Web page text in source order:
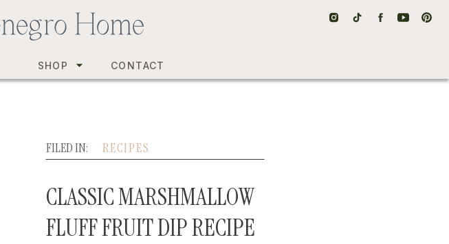
CONTACT
SHOP
CLASSIC MARSHMALLOW
FLUFF FRUIT DIP RECIPE
RECIPES
FILED IN: